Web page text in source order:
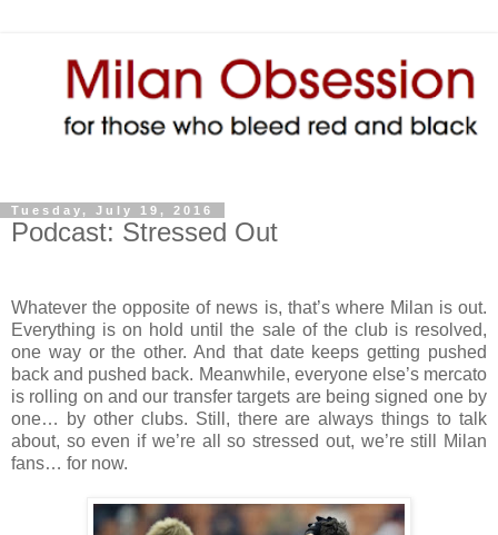
Tuesday, July 19, 2016
Podcast: Stressed Out
Whatever the opposite of news is, that’s where Milan is out.
Everything is on hold until the sale of the club is resolved,
one way or the other. And that date keeps getting pushed
back and pushed back. Meanwhile, everyone else’s mercato
is rolling on and our transfer targets are being signed one by
one… by other clubs. Still, there are always things to talk
about, so even if we’re all so stressed out, we’re still Milan
fans… for now.